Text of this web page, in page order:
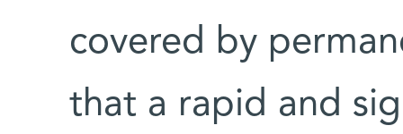
covered by
that a rapid and